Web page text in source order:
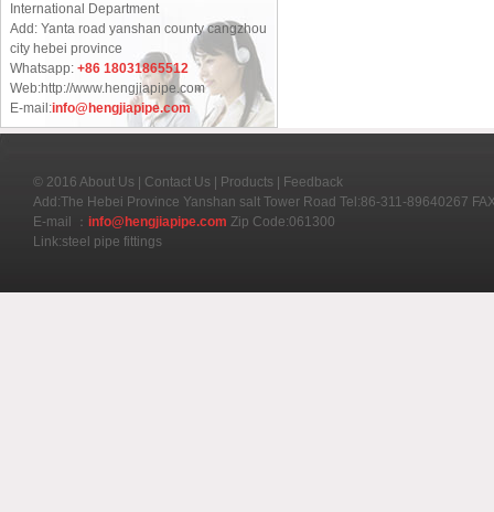
International Department
Add: Yanta road yanshan county cangzhou
city hebei province
Whatsapp: +86 18031865512
Web:http://www.hengjiapipe.com
E-mail:info@hengjiapipe.com
© 2016 About Us Contact Us Products
Feedback
Add:The Hebei Province Yanshan salt Tower Road Tel:86-311-89640267
E-mail ： info@hengjiapipe.com Zip Code:061300
Link:steel pipe fittings